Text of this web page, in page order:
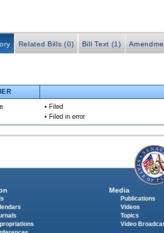
Related Bills (0) Bill Text (1)
• Filed
• Filed in error
Media
Publications
Videos
Topics
Video